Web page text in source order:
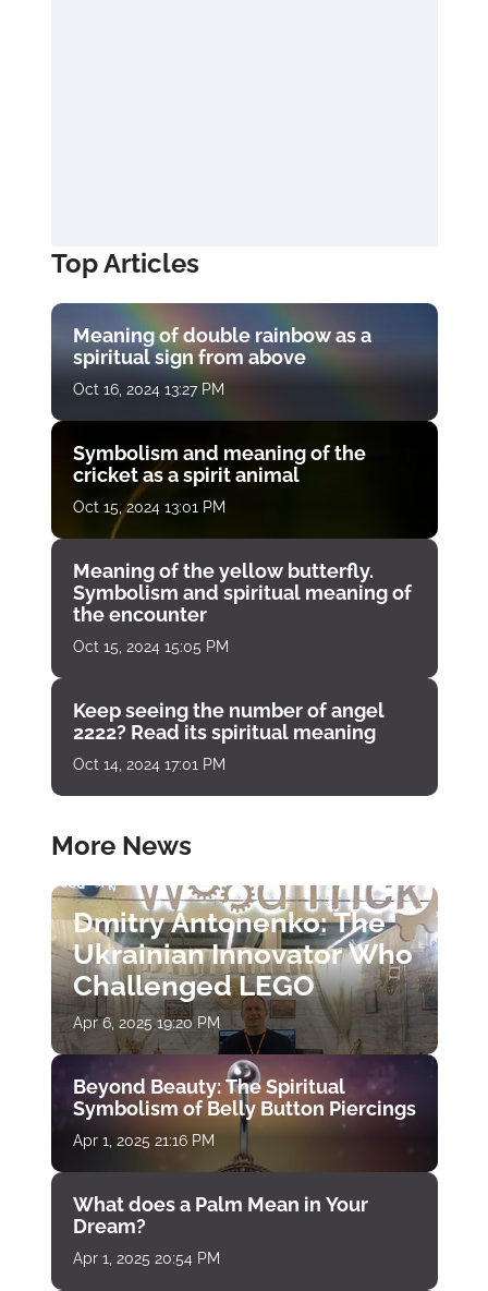
Top Articles
Meaning of double rainbow as a
spiritual sign from above
Oct 16, 2024 13:27 PM
Symbolism and meaning of the
cricket as a spirit animal
Oct 15, 2024 13:01 PM
Meaning of the yellow butterfly.
Symbolism and spiritual meaning of
the encounter
Oct 15, 2024 15:05 PM
Keep seeing the number of angel
2222? Read its spiritual meaning
Oct 14, 2024 17:01 PM
More News
Dmitry Antonenko: The
Ukrainian Innovator Who
Challenged LEGO
Apr 6, 2025 19:20 PM
Beyond Beauty: The Spiritual
Symbolism of Belly Button Piercings
Apr 1, 2025 21:16 PM
What does a Palm Mean in Your
Dream?
Apr 1, 2025 20:54 PM